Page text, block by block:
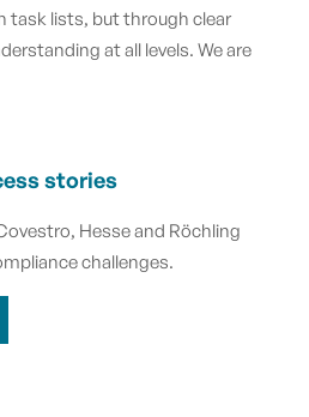
task lists, but through clear
at all levels. We are
stories
Hesse and Röchling
challenges.